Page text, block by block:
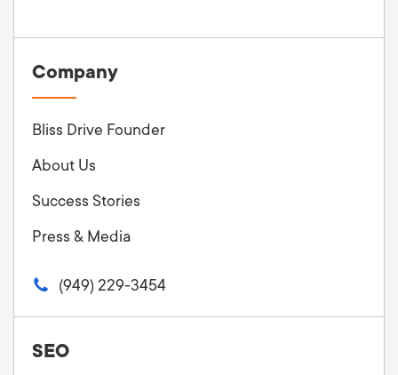
Company
Bliss Drive Founder
About Us
Success Stories
Press & Media
(949) 229-3454
SEO